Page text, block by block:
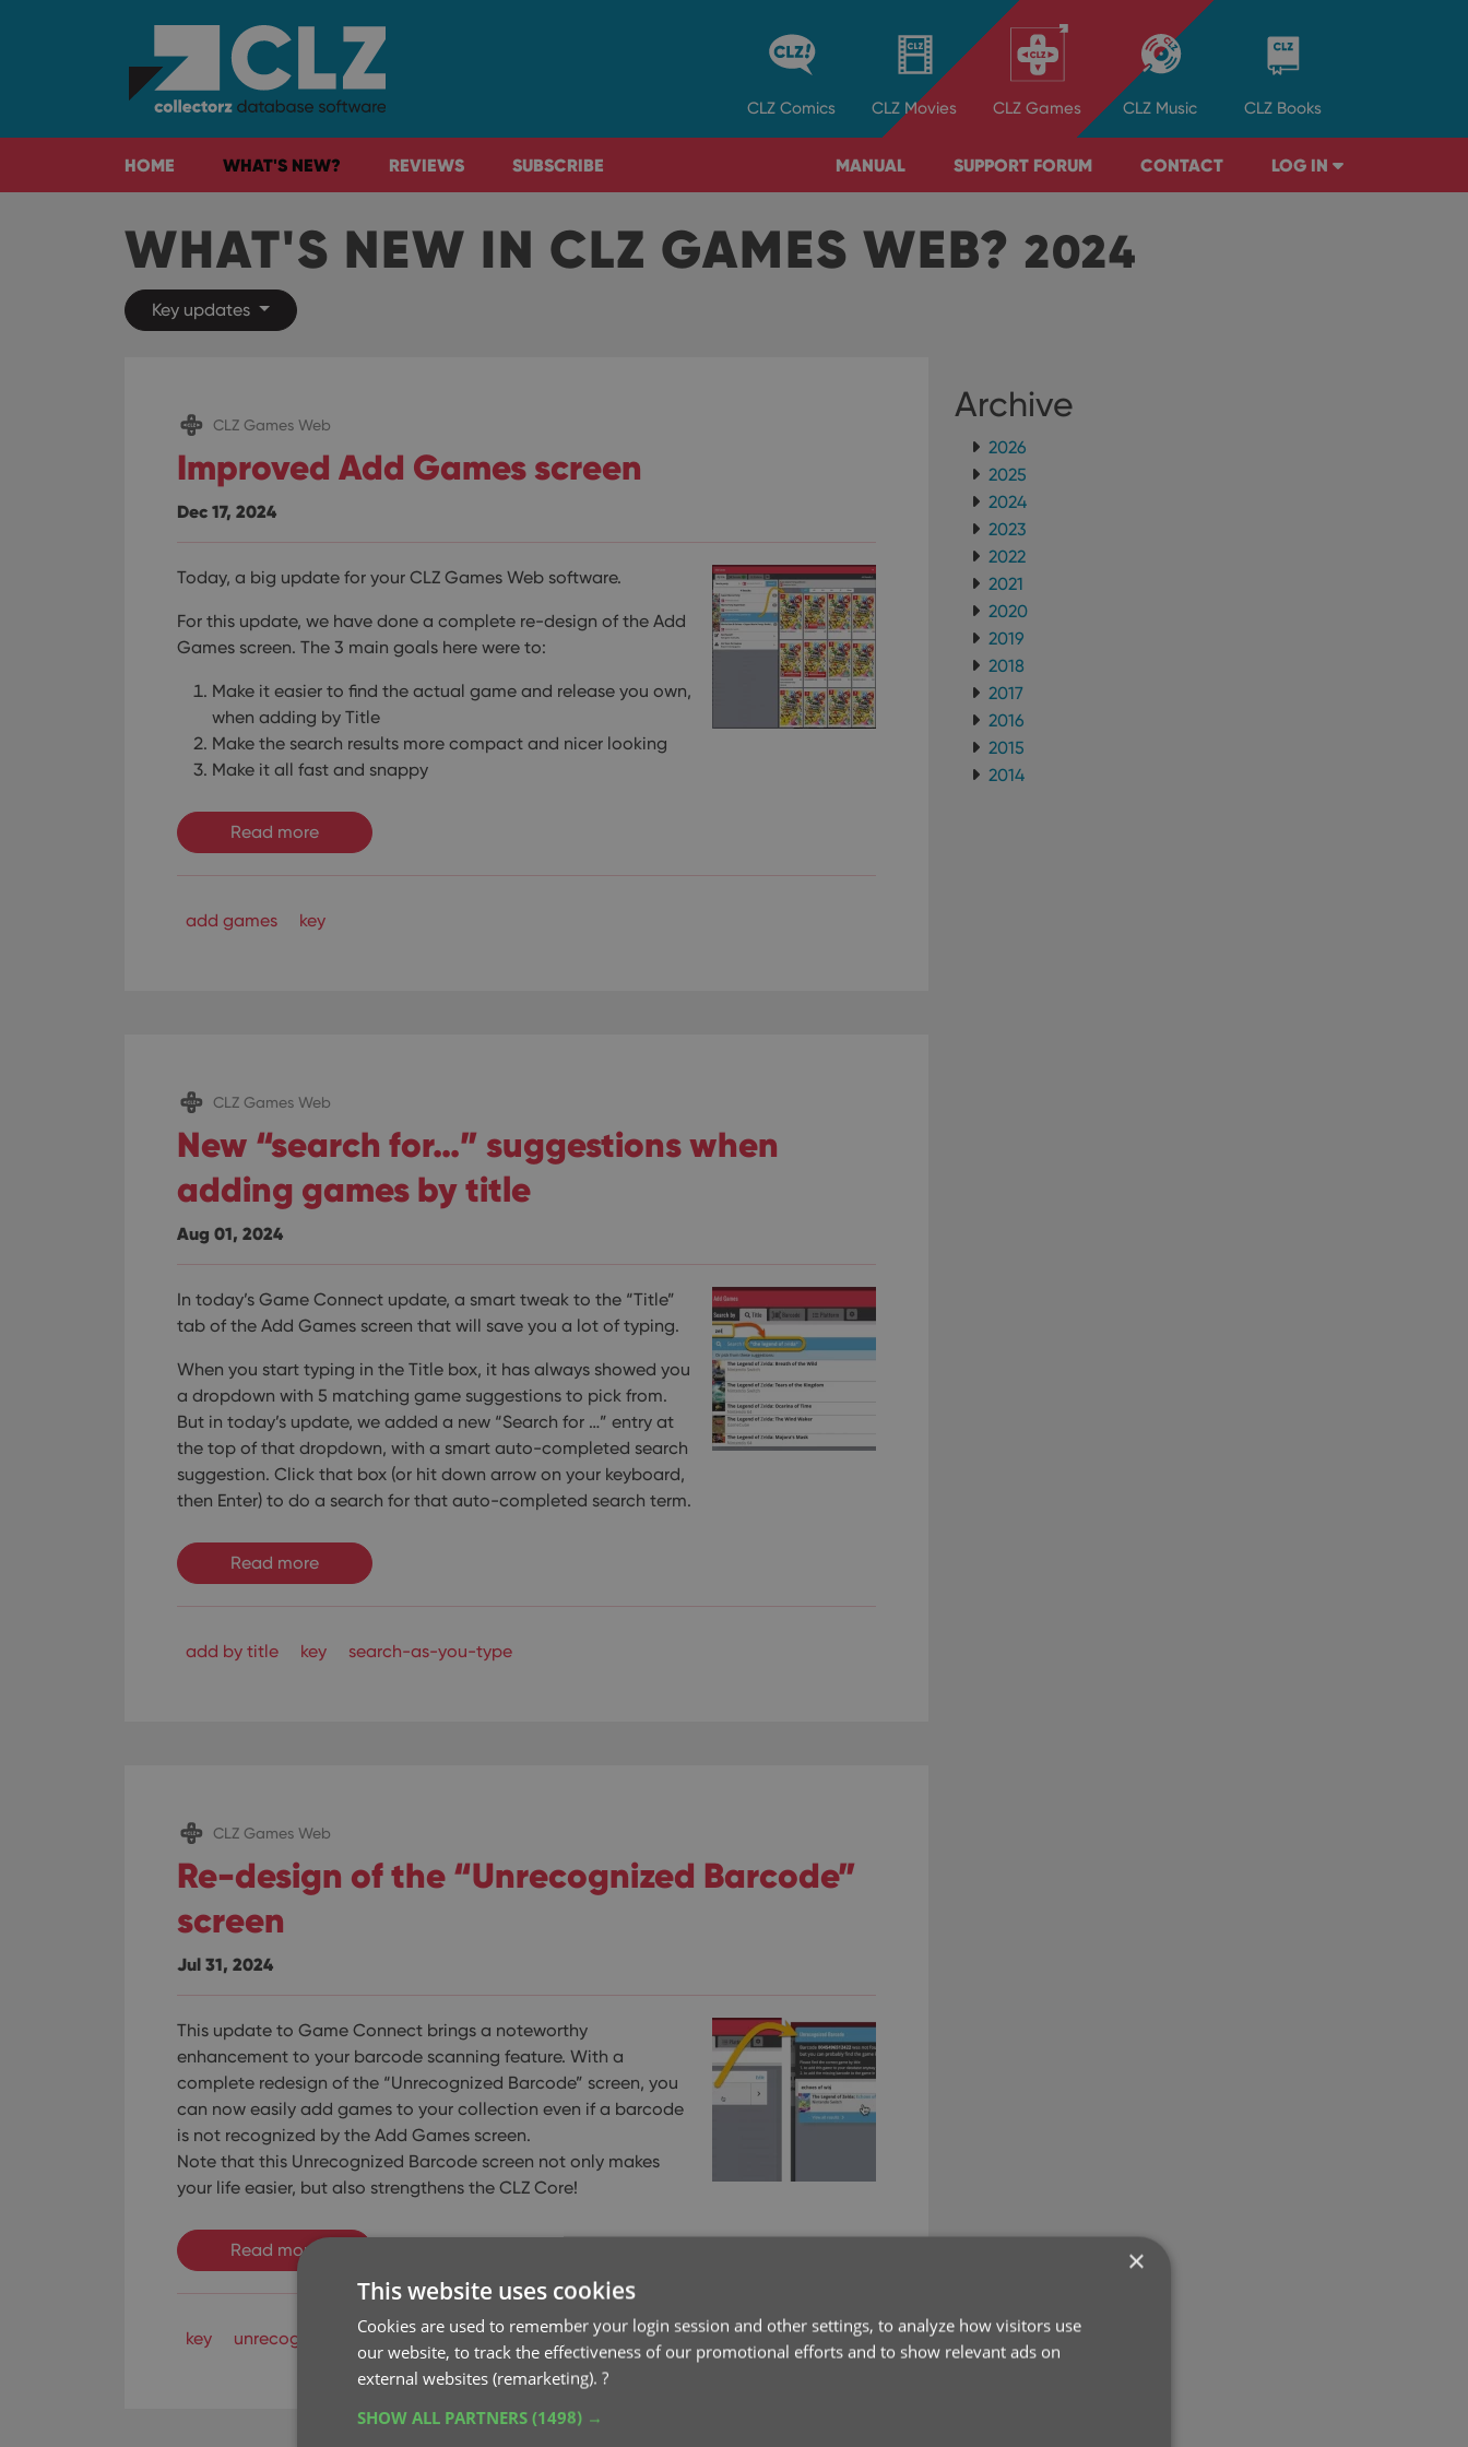
CLZ Comics CLZ Movies CLZ Games CLZ Music CLZ Books
HOME WHAT'S NEW? REVIEWS SUBSCRIBE MANUAL SUPPORT FORUM CONTACT LOG IN
WHAT'S NEW IN CLZ GAMES WEB? 2024
Key updates
CLZ Games Web
Improved Add Games screen
Dec 17, 2024
Today, a big update for your CLZ Games Web software.
For this update, we have done a complete re-design of the Add
Games screen. The 3 main goals here were to:
Make it easier to find the actual game and release you own,
when adding by Title
Make the search results more compact and nicer looking
Make it all fast and snappy
Read more
add games key
CLZ Games Web
New “search for…” suggestions when
adding games by title
Aug 01, 2024
In today’s Game Connect update, a smart tweak to the “Title”
tab of the Add Games screen that will save you a lot of typing.
When you start typing in the Title box, it has always showed you
a dropdown with 5 matching game suggestions to pick from.
But in today’s update, we added a new “Search for …” entry at
the top of that dropdown, with a smart auto-completed search
suggestion. Click that box (or hit down arrow on your keyboard,
then Enter) to do a search for that auto-completed search term.
Read more
add by title key search-as-you-type
CLZ Games Web
Re-design of the “Unrecognized Barcode”
screen
Jul 31, 2024
This update to Game Connect brings a noteworthy
enhancement to your barcode scanning feature. With a
complete redesign of the “Unrecognized Barcode” screen, you
can now easily add games to your collection even if a barcode
is not recognized by the Add Games screen.
Note that this Unrecognized Barcode screen not only makes
your life easier, but also strengthens the CLZ Core!
Read more
key unrecognized barcode
Archive
2026
2025
2024
2023
2022
2021
2020
2019
2018
2017
2016
2015
2014
×
This website uses cookies
Cookies are used to remember your login session and other settings, to analyze how visitors use
our website, to track the effectiveness of our promotional efforts and to show relevant ads on
external websites (remarketing). ?
SHOW ALL PARTNERS (1498) →